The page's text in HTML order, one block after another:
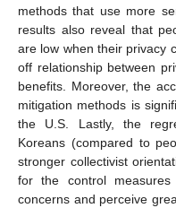
methods that use more
results also reveal that
are low when their privacy
off relationship between
benefits. Moreover, the
mitigation methods is
the U.S. Lastly, the
Koreans (compared to
stronger collectivist
for the control
concerns and perceive